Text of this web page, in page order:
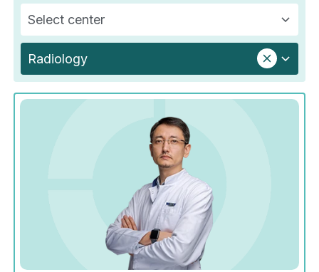
Select center
Radiology